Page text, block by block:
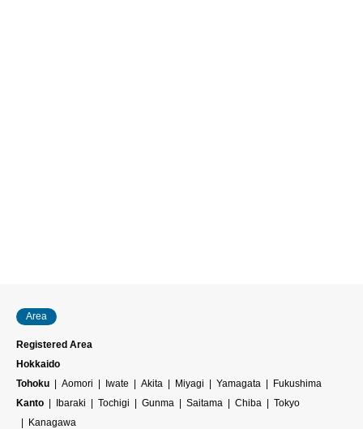
Area
Registered Area
Hokkaido
Tohoku
Aomori Iwate Akita Miyagi Yamagata
Fukushima
Kanto
Ibaraki Tochigi Gunma Saitama Chiba
Tokyo
Kanagawa